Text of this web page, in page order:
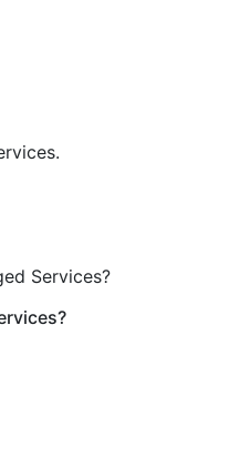
Services?